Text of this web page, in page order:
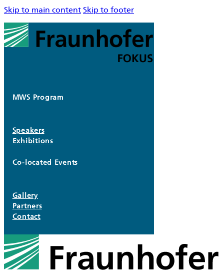
Skip to main content Skip to footer
MWS Program
Speakers
Exhibitions
Co-located Events
Gallery
Partners
Contact